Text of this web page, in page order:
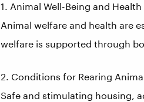
1. Animal Well-Being and Health
Animal welfare and health are
welfare is supported through
2. Conditions for Rearing
Safe and stimulating housing,